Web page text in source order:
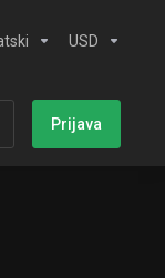
USD
Prijava